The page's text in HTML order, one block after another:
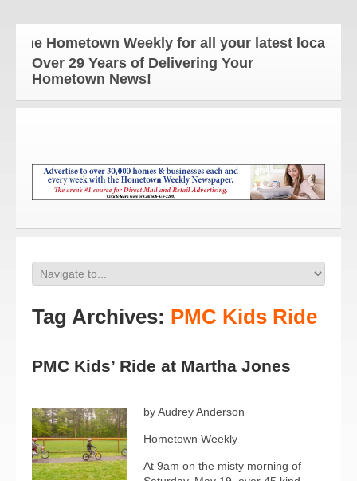
Hometown Weekly for all your latest local news
Over 29 Years of Delivering Your
Hometown News!
Tag Archives: PMC Kids Ride
PMC Kids’ Ride at Martha Jones
by Audrey Anderson
Hometown Weekly
At 9am on the misty morning of